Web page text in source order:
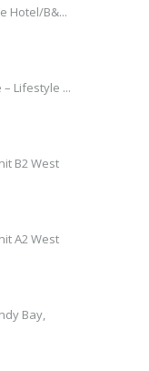
Hotel/B&...
Lifestyle ...
B2 West
A2 West
Bay,